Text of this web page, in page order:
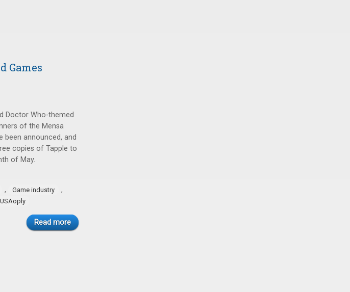
Games
Doctor Who-themed
of the Mensa
been announced, and
copies of Tapple to
of May.
, Game industry ,
USAoply
Read more